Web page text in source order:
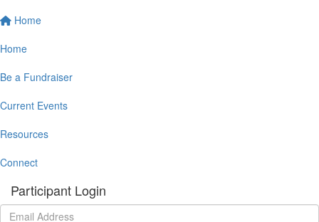
Home
Home
Be a Fundraiser
Current Events
Resources
Connect
Participant Login